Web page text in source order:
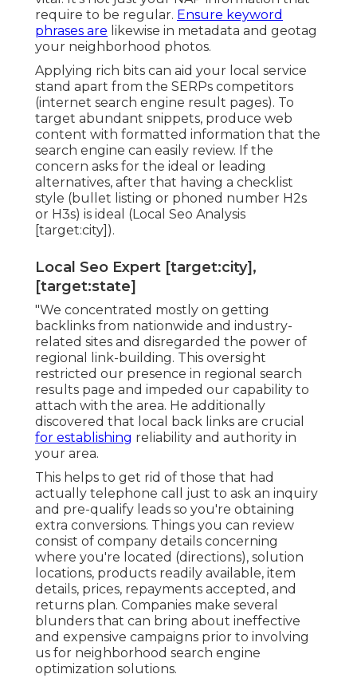
require to be regular. Ensure keyword
phrases are likewise in metadata and geotag
your neighborhood photos.
Applying rich bits can aid your local service
stand apart from the SERPs competitors
(internet search engine result pages). To
target abundant snippets, produce web
content with formatted information that the
search engine can easily review. If the
concern asks for the ideal or leading
alternatives, after that having a checklist
style (bullet listing or phoned number H2s
or H3s) is ideal (Local Seo Analysis
[target:city]).
Local Seo Expert [target:city],
[target:state]
"We concentrated mostly on getting
backlinks from nationwide and industry-
related sites and disregarded the power of
regional link-building. This oversight
restricted our presence in regional search
results page and impeded our capability to
attach with the area. He additionally
discovered that local back links are crucial
for establishing reliability and authority in
your area.
This helps to get rid of those that had
actually telephone call just to ask an inquiry
and pre-qualify leads so you're obtaining
extra conversions. Things you can review
consist of company details concerning
where you're located (directions), solution
locations, products readily available, item
details, prices, repayments accepted, and
returns plan. Companies make several
blunders that can bring about ineffective
and expensive campaigns prior to involving
us for neighborhood search engine
optimization solutions.